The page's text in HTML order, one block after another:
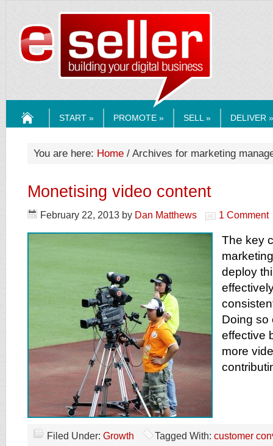
START » PROMOTE » SELL » DELIVER »
You are here: Home / Archives for marketing
Monetising video content
February 22, 2013 by Dan Matthews 1 Comment
The key
deploy
Doing so
effective
more
Filed Under: Growth Tagged With: customer